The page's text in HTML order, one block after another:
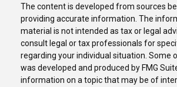
The content is developed from sources
providing accurate information. The
material is not intended as tax or legal
consult legal or tax professionals for
regarding your individual situation. Some
was developed and produced by FMG
information on a topic that may be of